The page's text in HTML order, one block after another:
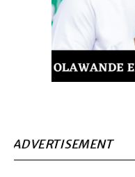
ADVERTISEMENT